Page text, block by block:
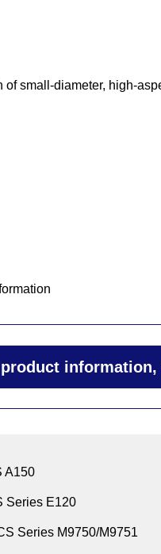
of small-diameter, high-
A150
Series E120
Series M9750/M9751